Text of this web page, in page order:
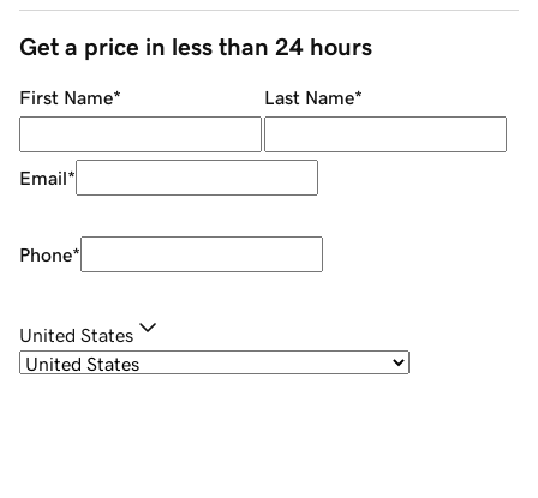
Get a price in less than 24 hours
First Name* Last Name*
Email*
Phone*
United States